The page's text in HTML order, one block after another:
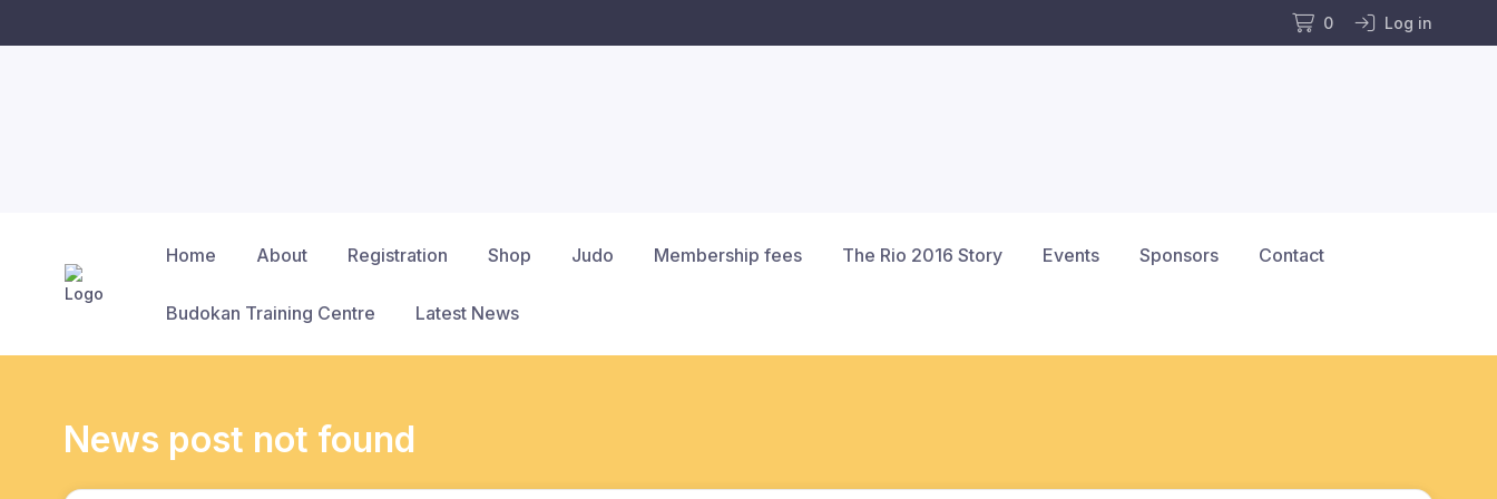
0 Log in
Home About Registration Shop Judo Membership fees The Rio 2016 Story Events Sponsors Contact
Budokan Training Centre Latest News
News post not found